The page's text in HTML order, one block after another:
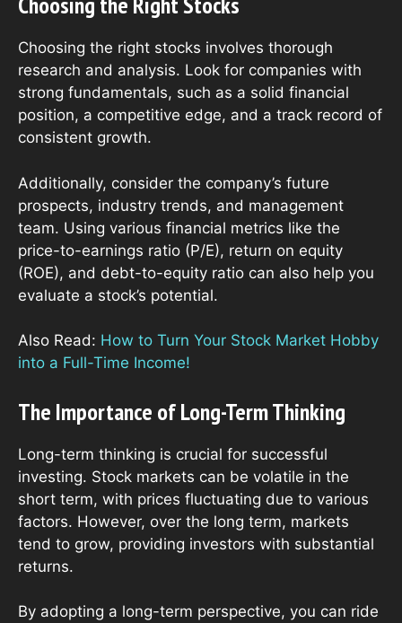
Choosing the right stocks involves thorough
research and analysis. Look for companies with
strong fundamentals, such as a solid financial
position, a competitive edge, and a track record of
consistent growth.
Additionally, consider the company’s future
prospects, industry trends, and management
team. Using various financial metrics like the
price-to-earnings ratio (P/E), return on equity
(ROE), and debt-to-equity ratio can also help you
evaluate a stock’s potential.
Also Read: How to Turn Your Stock Market Hobby
into a Full-Time Income!
The Importance of Long-Term Thinking
Long-term thinking is crucial for successful
investing. Stock markets can be volatile in the
short term, with prices fluctuating due to various
factors. However, over the long term, markets
tend to grow, providing investors with substantial
returns.
By adopting a long-term perspective, you can ride